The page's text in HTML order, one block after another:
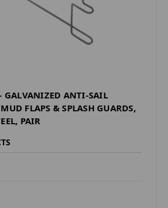
GALVANIZED ANTI-SAIL
FLAPS & SPLASH GUARDS,
PAIR